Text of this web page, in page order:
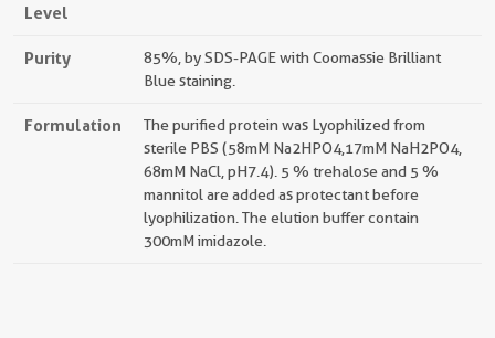
Level
Purity
85%, by SDS-PAGE with Coomassie Brilliant
Blue staining.
Formulation
The purified protein was Lyophilized from
sterile PBS (58mM Na2HPO4,17mM NaH2PO4,
68mM NaCl, pH7.4). 5 % trehalose and 5 %
mannitol are added as protectant before
lyophilization. The elution buffer contain
300mM imidazole.